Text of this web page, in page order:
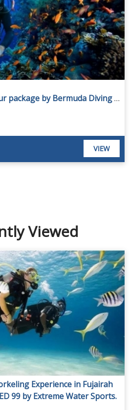
Try Scuba Diving Tour package by Bermuda Diving Center, for AED 299.
VIEW
Viewed
Experience in Fujairah
99 by Extreme Water Sports.